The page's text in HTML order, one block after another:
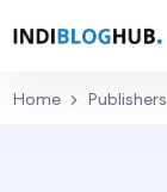
Home Publishers